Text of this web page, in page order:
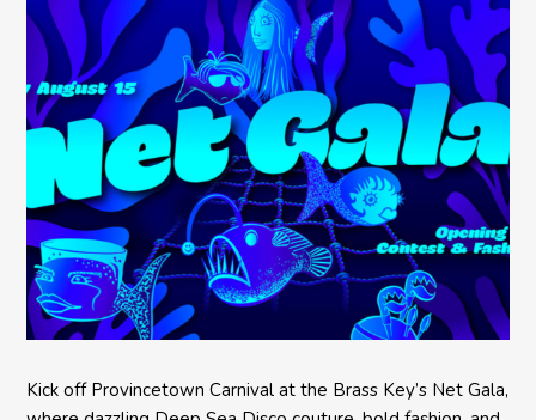
Kick off Provincetown Carnival at the Brass Key’s Net Gala,